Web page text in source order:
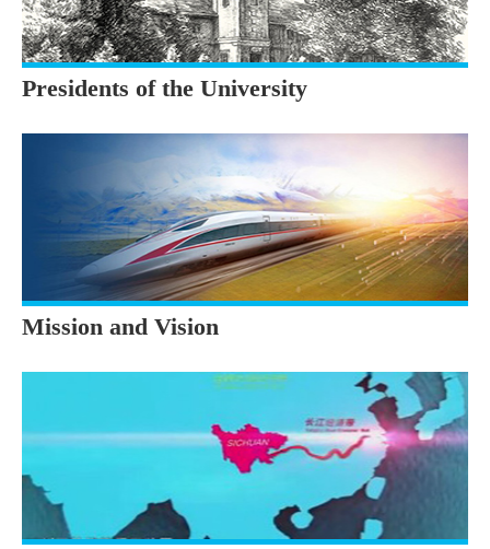
Presidents of the University
Mission and Vision